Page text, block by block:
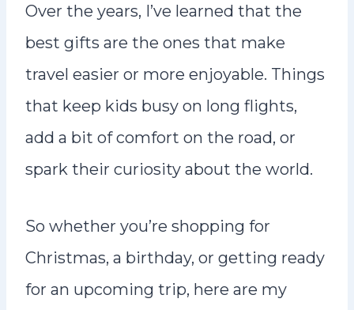
Over the years, I’ve learned that the
best gifts are the ones that make
travel easier or more enjoyable. Things
that keep kids busy on long flights,
add a bit of comfort on the road, or
spark their curiosity about the world.
So whether you’re shopping for
Christmas, a birthday, or getting ready
for an upcoming trip, here are my